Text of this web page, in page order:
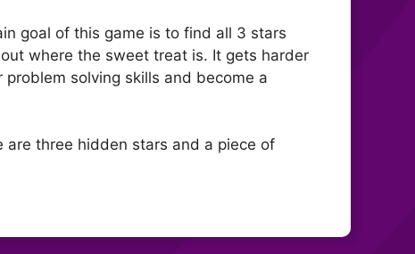
goal of this game is to find all 3 stars
where the sweet treat is. It gets harder
problem solving skills and become a
three hidden stars and a piece of